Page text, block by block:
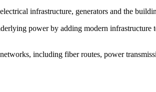
infrastructure, generators and the
power by adding modern infrastructure
including fiber routes, power